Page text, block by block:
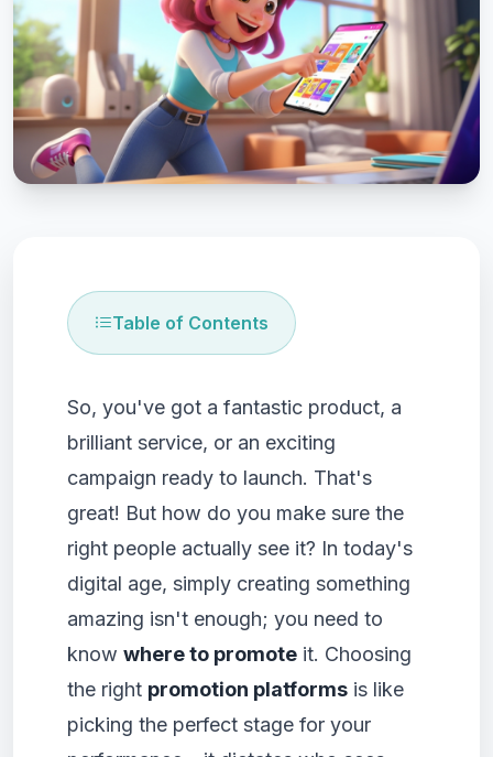
Table of Contents
So, you've got a fantastic product, a
brilliant service, or an exciting
campaign ready to launch. That's
great! But how do you make sure the
right people actually see it? In today's
digital age, simply creating something
amazing isn't enough; you need to
know where to promote it. Choosing
the right promotion platforms is like
picking the perfect stage for your